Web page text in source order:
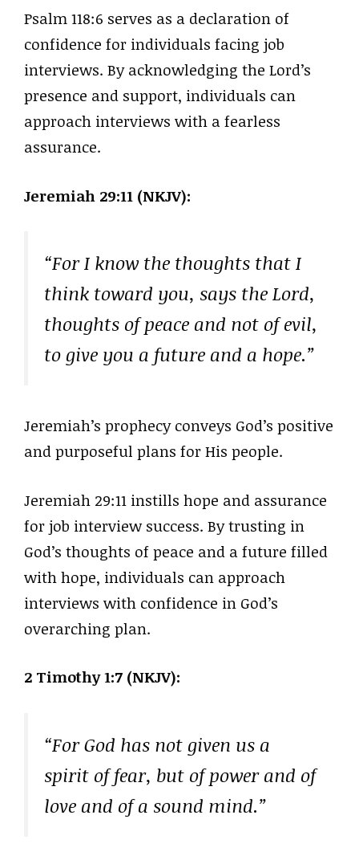
Psalm 118:6 serves as a declaration of
confidence for individuals facing job
interviews. By acknowledging the Lord’s
presence and support, individuals can
approach interviews with a fearless
assurance.
Jeremiah 29:11 (NKJV):
“For I know the thoughts that I
think toward you, says the Lord,
thoughts of peace and not of evil,
to give you a future and a hope.”
Jeremiah’s prophecy conveys God’s positive
and purposeful plans for His people.
Jeremiah 29:11 instills hope and assurance
for job interview success. By trusting in
God’s thoughts of peace and a future filled
with hope, individuals can approach
interviews with confidence in God’s
overarching plan.
2 Timothy 1:7 (NKJV):
“For God has not given us a
spirit of fear, but of power and of
love and of a sound mind.”